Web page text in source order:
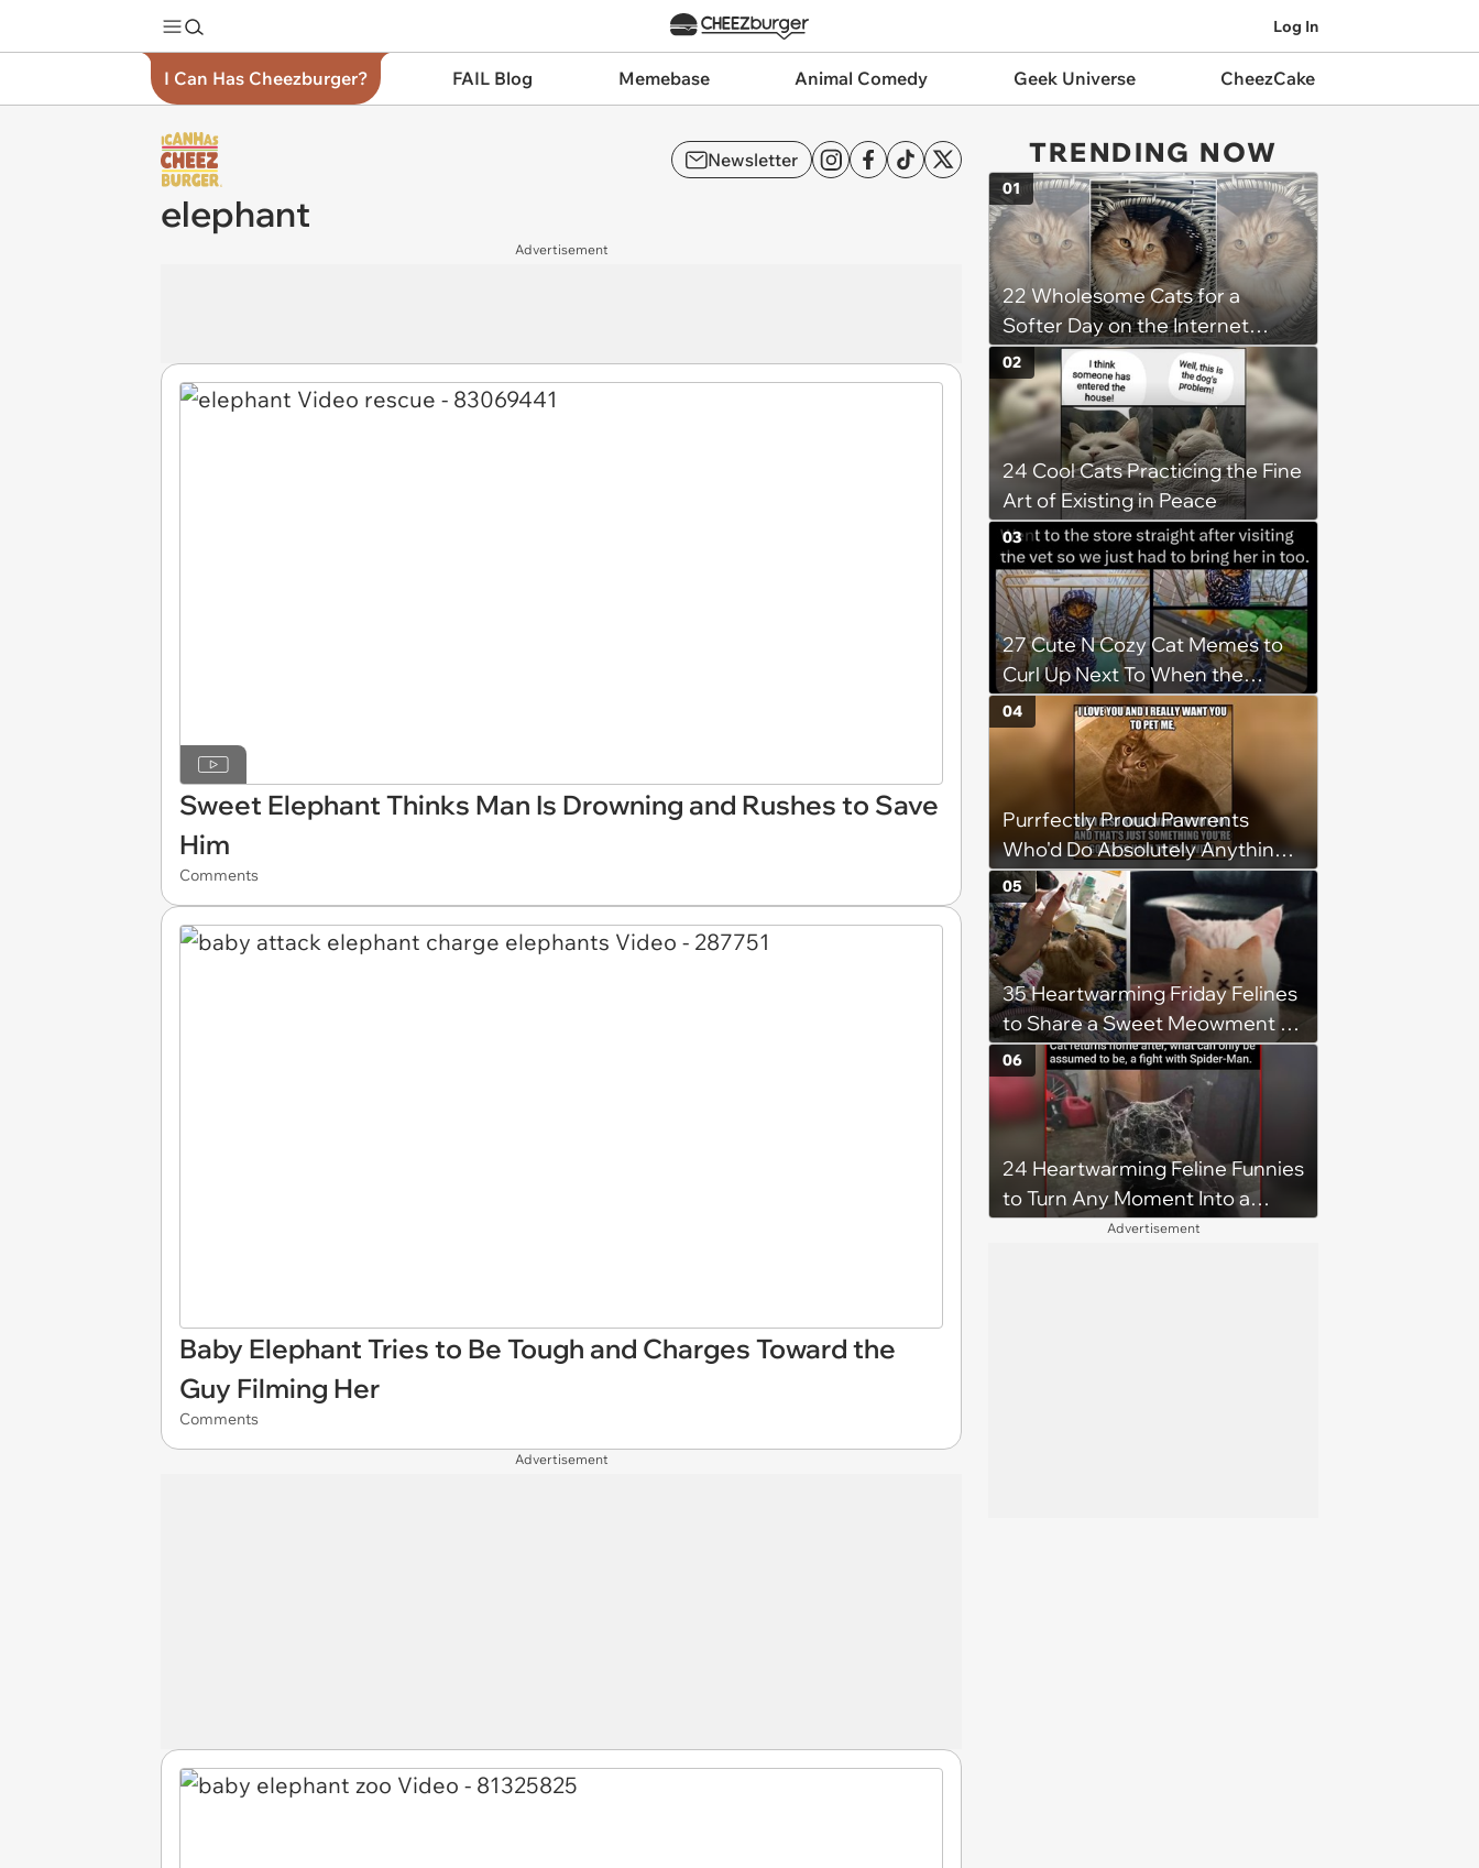
Log In
I Can Has Cheezburger? FAIL Blog Memebase Animal Comedy Geek Universe CheezCake
Newsletter
elephant
Advertisement
Sweet Elephant Thinks Man Is Drowning and Rushes to Save
Him
Comments
Baby Elephant Tries to Be Tough and Charges Toward the
Guy Filming Her
Comments
Advertisement
TRENDING NOW
22 Wholesome Cats for a
Softer Day on the Internet
(August 7th, 2026)
01
24 Cool Cats Practicing the Fine
Art of Existing in Peace
02
27 Cute N Cozy Cat Memes to
Curl Up Next To When the
Weight of the World Becomes
too Much
03
Purrfectly Proud Pawrents
Who'd Do Absolutely Anything
for Their Furry Cat Children
04
35 Heartwarming Friday Felines
to Share a Sweet Meowment of
Weekend Warmth With Your
Favorite Cats (August 5, 2026)
05
24 Heartwarming Feline Funnies
to Turn Any Moment Into a
Wholesome Meowment
06
Advertisement